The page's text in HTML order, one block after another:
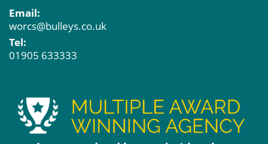
Email:
worcs@bulleys.co.uk
Tel:
01905 633333